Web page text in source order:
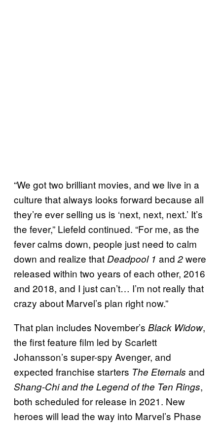
“We got two brilliant movies, and we live in a
culture that always looks forward because all
they’re ever selling us is ‘next, next, next.’ It’s
the fever,” Liefeld continued. “For me, as the
fever calms down, people just need to calm
down and realize that Deadpool 1 and 2were
released within two years of each other, 2016
and 2018, and I just can’t… I’m not really that
crazy about Marvel’s plan right now.”
That plan includes November’s Black Widow,
the first feature film led by Scarlett
Johansson’s super-spy Avenger, and
expected franchise starters The Eternals and
Shang-Chi and the Legend of the Ten Rings,
both scheduled for release in 2021. New
heroes will lead the way into Marvel’s Phase